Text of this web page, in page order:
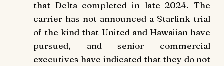
that Delta completed in late 2024. The
carrier has not announced a Starlink trial
of the kind that United and Hawaiian have
pursued, and senior commercial
executives have indicated that they do not